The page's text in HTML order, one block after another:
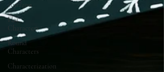
Amazon
Flat
Characters
Round
Characters
Characterization